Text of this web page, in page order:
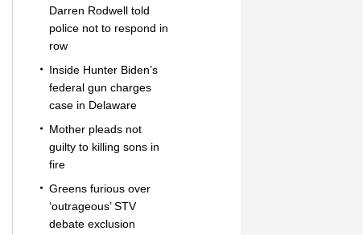
Darren Rodwell told
police not to respond in
row
Inside Hunter Biden’s
federal gun charges
case in Delaware
Mother pleads not
guilty to killing sons in
fire
Greens furious over
‘outrageous’ STV
debate exclusion